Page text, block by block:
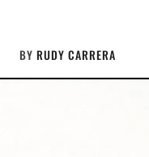
BY RUDY CARRERA